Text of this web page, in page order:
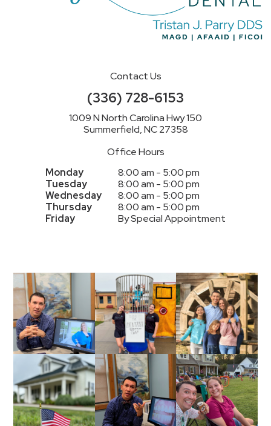
Contact Us
(336) 728-6153
1009 N North Carolina Hwy 150
Summerfield, NC 27358
Office Hours
Monday
8:00 am - 5:00 pm
Tuesday
8:00 am - 5:00 pm
Wednesday
8:00 am - 5:00 pm
Thursday
8:00 am - 5:00 pm
Friday
By Special Appointment